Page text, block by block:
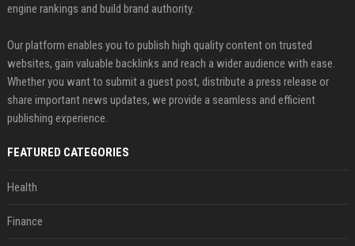
engine rankings and build brand authority.
Our platform enables you to publish high quality content on trusted
websites, gain valuable backlinks and reach a wider audience with ease.
Whether you want to submit a guest post, distribute a press release or
share important news updates, we provide a seamless and efficient
publishing experience.
FEATURED CATEGORIES
Health
Finance